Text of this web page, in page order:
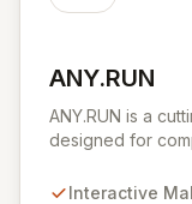
ANY.RUN
View
ANY.RUN is a
designed for
dissect cyber
Interactive